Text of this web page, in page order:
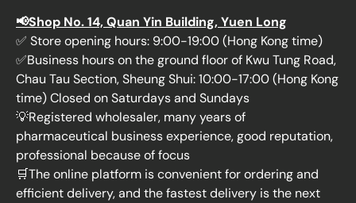
📢Shop No. 14, Quan Yin Building, Yuen Long
✅ Store opening hours: 9:00-19:00 (Hong Kong time)
✅Business hours on the ground floor of Kwu Tung Road,
Chau Tau Section, Sheung Shui: 10:00-17:00 (Hong Kong
time) Closed on Saturdays and Sundays
💡Registered wholesaler, many years of
pharmaceutical business experience, good reputation,
professional because of focus
🛒The online platform is convenient for ordering and
efficient delivery, and the fastest delivery is the next